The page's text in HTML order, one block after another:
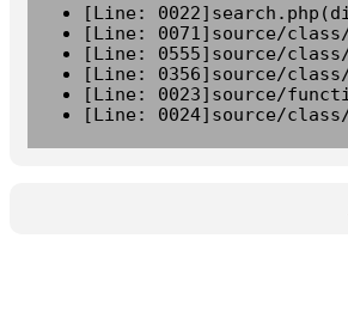
[Line:
[Line: 0071]source/
[Line: 0555]source/
[Line: 0356]source/
[Line: 0023]source/
[Line: 0024]source/